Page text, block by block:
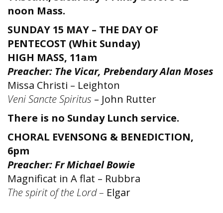
noon Mass.
SUNDAY 15 MAY – THE DAY OF
PENTECOST (Whit Sunday)
HIGH MASS, 11am
Preacher: The Vicar, Prebendary Alan Moses
Missa Christi – Leighton
Veni Sancte Spiritus – John Rutter
There is no Sunday Lunch service.
CHORAL EVENSONG & BENEDICTION,
6pm
Preacher: Fr Michael Bowie
Magnificat in A flat – Rubbra
The spirit of the Lord – Elgar